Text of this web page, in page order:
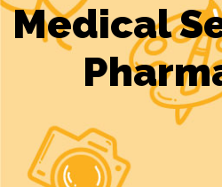
Medical